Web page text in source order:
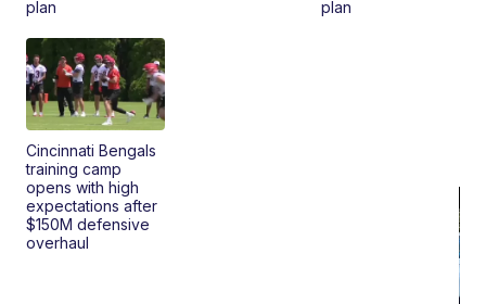
plan
plan
Cincinnati Bengals
training camp
opens with high
expectations after
$150M defensive
overhaul